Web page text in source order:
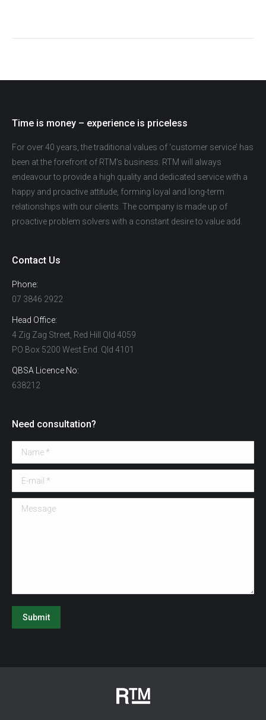
Time is money – experience is priceless
For over 40 years, the traditional values of ‘customer service’ has
been at the forefront of RTM’s business. RTM will always
endeavour to provide a high quality and dedicated service with a
happy and proactive attitude, forming loyal and long-term
relationships with our clients. The company is made up of
proactive problem solvers with a constant desire to value add.
Contact Us
Phone:
07 3846 2922
Head Office:
4 Zig Zag Street, Red Hill Qld 4059
PO Box 5200 West End. Qld 4101
QBSA Licence No:
638212
Need consultation?
Name *
E-mail *
Message
Submit